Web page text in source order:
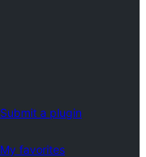
Submit a plugin
My favorites